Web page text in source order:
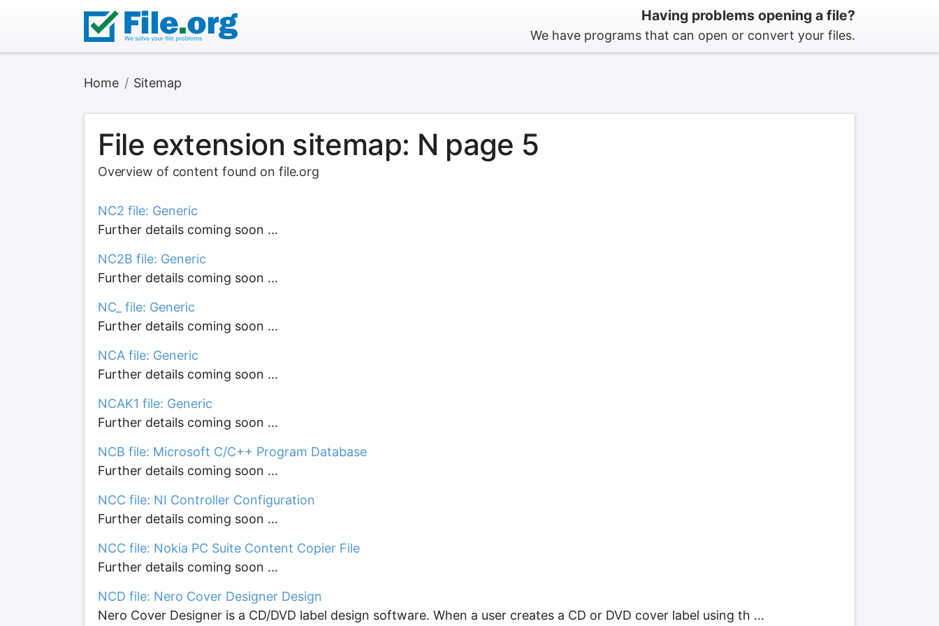
Having problems opening a file?
We have programs that can open or convert your files.
Home Sitemap
File extension sitemap: N page 5
Overview of content found on file.org
NC2 file: Generic
Further details coming soon ...
NC2B file: Generic
Further details coming soon ...
NC_ file: Generic
Further details coming soon ...
NCA file: Generic
Further details coming soon ...
NCAK1 file: Generic
Further details coming soon ...
NCB file: Microsoft C/C++ Program Database
Further details coming soon ...
NCC file: NI Controller Configuration
Further details coming soon ...
NCC file: Nokia PC Suite Content Copier File
Further details coming soon ...
NCD file: Nero Cover Designer Design
Nero Cover Designer is a CD/DVD label design software. When a user creates a CD or DVD cover label using th ...